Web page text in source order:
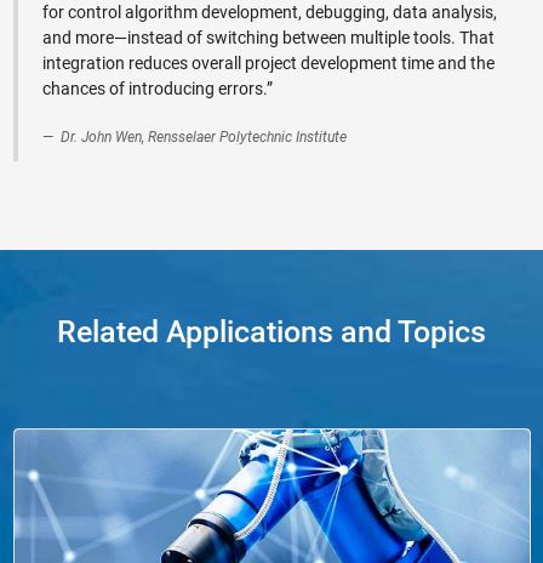
for control algorithm development, debugging, data analysis,
and more—instead of switching between multiple tools. That
integration reduces overall project development time and the
chances of introducing errors.”
Dr. John Wen, Rensselaer Polytechnic Institute
Related Applications and Topics